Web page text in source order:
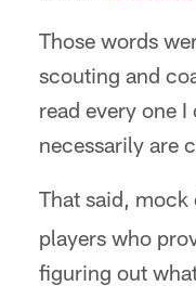
Those words
scouting and
read every one
necessarily are
That said, mock
players who
figuring out